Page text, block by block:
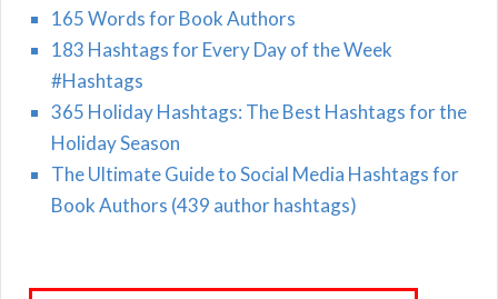
165 Words for Book Authors
183 Hashtags for Every Day of the Week
#Hashtags
365 Holiday Hashtags: The Best Hashtags for the
Holiday Season
The Ultimate Guide to Social Media Hashtags for
Book Authors (439 author hashtags)